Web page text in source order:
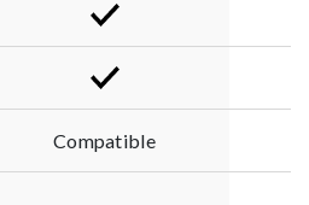
Compatible